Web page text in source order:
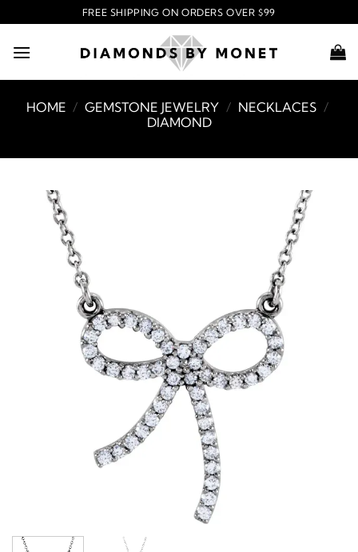
to
content
FREE SHIPPING ON ORDERS OVER $99
HOME / GEMSTONE JEWELRY / NECKLACES /
DIAMOND